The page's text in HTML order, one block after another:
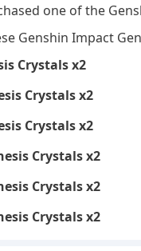
one of the
Genshin Impact
Crystals x2
Crystals x2
Crystals x2
Crystals x2
Crystals x2
Crystals x2